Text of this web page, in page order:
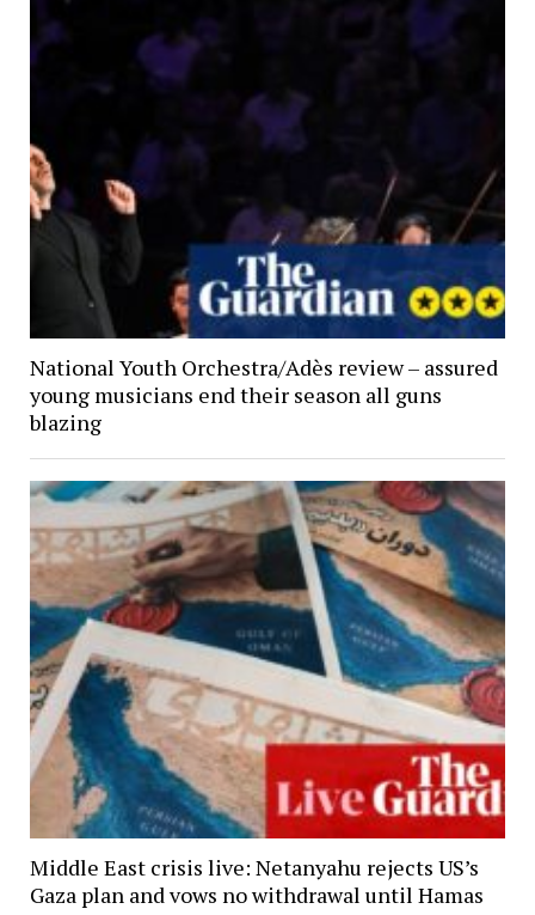
National Youth Orchestra/Adès review – assured
young musicians end their season all guns
blazing
Middle East crisis live: Netanyahu rejects US’s
Gaza plan and vows no withdrawal until Hamas